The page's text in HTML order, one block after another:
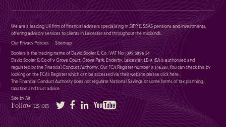
We are a leading UK firm of financial advisers specialising in SIPP & SSAS pensions and investments,
offering advisory services to clients in Leicester and throughout the midlands.
Our Privacy Policies
Sitemap
Boolers is the trading name of David Booler & Co : VAT No : 399 5896 54
David Booler & Co of 9 Grove Court, Grove Park, Enderby, Leicester, LE19 1SA is authorised and
regulated by the Financial Conduct Authority. Our FCA Register number is 146287. You can check this by
looking on the FCA’s Register which can be accessed via their website pleaseclick here.
The Financial Conduct Authority does not regulate National Savings or some forms of tax planning,
taxation and trust advice.
Site by Alt
Follow us on Twitter FacebookLinkedIn YouTube